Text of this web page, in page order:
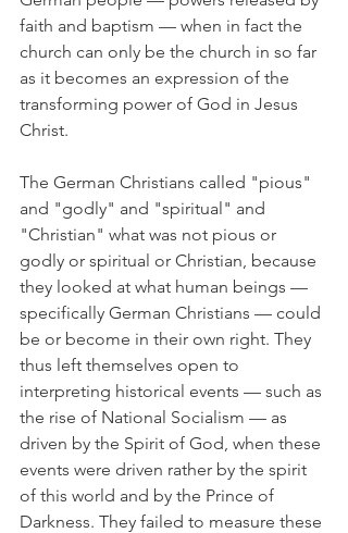
faith and baptism — when in fact the
church can only be the church in so far
as it becomes an expression of the
transforming power of God in Jesus
Christ.
The German Christians called "pious"
and "godly" and "spiritual" and
"Christian" what was not pious or
godly or spiritual or Christian, because
they looked at what human beings —
specifically German Christians — could
be or become in their own right. They
thus left themselves open to
interpreting historical events — such as
the rise of National Socialism — as
driven by the Spirit of God, when these
events were driven rather by the spirit
of this world and by the Prince of
Darkness. They failed to measure these